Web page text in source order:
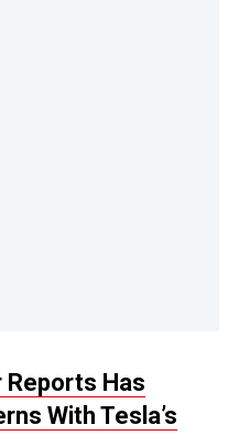
Reports Has
With Tesla’s